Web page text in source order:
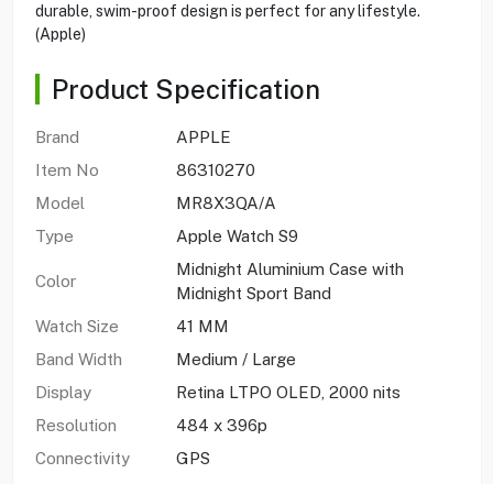
durable, swim-proof design is perfect for any lifestyle.
(Apple)
Product Specification
Brand
APPLE
Item No
86310270
Model
MR8X3QA/A
Type
Apple Watch S9
Color
Midnight Aluminium Case with
Midnight Sport Band
Watch Size
41 MM
Band Width
Medium / Large
Display
Retina LTPO OLED, 2000 nits
Resolution
484 x 396p
Connectivity
GPS